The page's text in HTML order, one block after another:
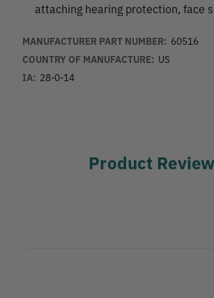
attaching hearing protection, face
MANUFACTURER PART NUMBER: 60516
COUNTRY OF MANUFACTURE: US
IA: 28-0-14
Product